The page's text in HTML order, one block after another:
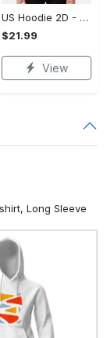
US Hoodie 2D - Keeps You Looking Sharp, Own It Before It's Gone!
$21.99
View
Long Sleeve